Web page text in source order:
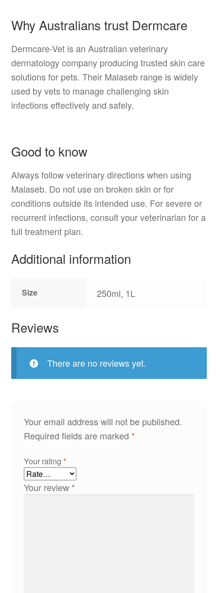
Why Australians trust Dermcare
Dermcare-Vet is an Australian veterinary
dermatology company producing trusted skin care
solutions for pets. Their Malaseb range is widely
used by vets to manage challenging skin
infections effectively and safely.
Good to know
Always follow veterinary directions when using
Malaseb. Do not use on broken skin or for
conditions outside its intended use. For severe or
recurrent infections, consult your veterinarian for a
full treatment plan.
Additional information
Size 250ml, 1L
Reviews
There are no reviews yet.
Your email address will not be published.
Required fields are marked *
Your rating *
Your review *